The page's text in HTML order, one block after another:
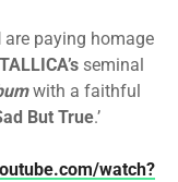
are paying homage
seminal
with a faithful
But True.’
watch?